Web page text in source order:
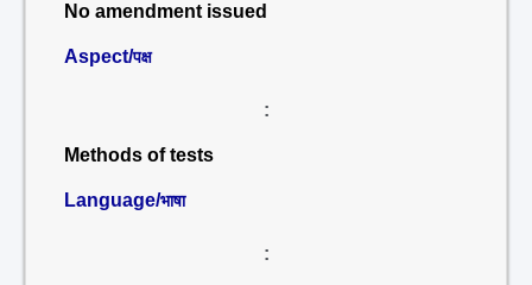
No amendment issued
Aspect/पक्ष
:
Methods of tests
Language/भाषा
: